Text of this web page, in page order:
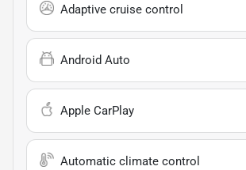
Adaptive cruise control
Android Auto
Apple CarPlay
Automatic climate control